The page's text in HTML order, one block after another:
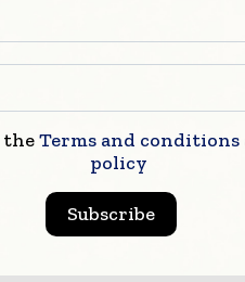
construction industry
time lost when
lead, said: “Our
before
teams needed to
in other areas
frequently delayed.”
theTerms and conditions
policy
Subscribe